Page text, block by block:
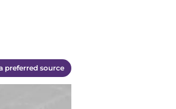
preferred source